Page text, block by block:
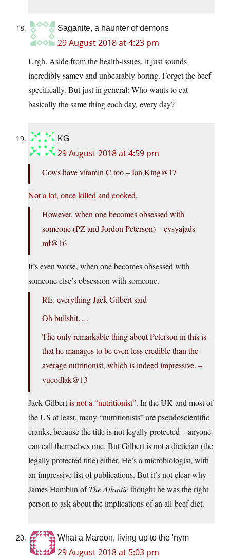
Saganite, a haunter of demons
29 August 2018 at 4:23 pm
Urgh. Aside from the health-issues, it just sounds
incredibly samey and unbearably boring. Forget the beef
specifically. But just in general: Who wants to eat
basically the same thing each day, every day?
KG
29 August 2018 at 4:59 pm
Cows have vitamin C too – Ian King@17
Not a lot, once killed and cooked.
However, when one becomes obsessed with
someone (PZ and Jordon Peterson) – cysyajads
mf@16
It’s even worse, when one becomes obsessed with
someone else’s obsession with someone.
RE: everything Jack Gilbert said
Oh bullshit….
The only remarkable thing about Peterson in this is
that he manages to be even less credible than the
average nutritionist, which is indeed impressive. –
vucodlak@13
Jack Gilbertis not a “nutritionist”. In the UK and most of
the US at least, many “nutritionists” are pseudoscientific
cranks, because the title is not legally protected – anyone
can call themselves one. But Gilbert is not a dietician (the
legally protected title) either. He’s a microbiologist, with
an impressive list of publications. But it’s not clear why
James Hamblin ofThe Atlanticthought he was the right
person to ask about the implications of an all-beef diet.
What a Maroon, living up to the 'nym
29 August 2018 at 5:03 pm